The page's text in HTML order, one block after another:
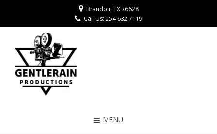
Brandon, TX 76628
Call Us: 254 632 7119
MENU